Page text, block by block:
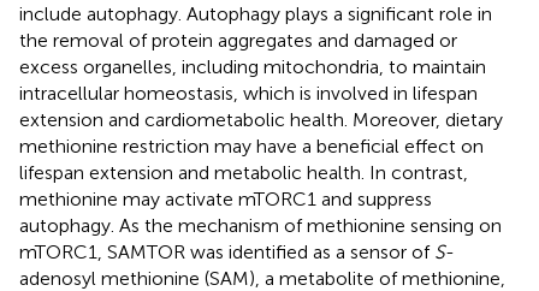
include autophagy. Autophagy plays a significant role in
the removal of protein aggregates and damaged or
excess organelles, including mitochondria, to maintain
intracellular homeostasis, which is involved in lifespan
extension and cardiometabolic health. Moreover, dietary
methionine restriction may have a beneficial effect on
lifespan extension and metabolic health. In contrast,
methionine may activate mTORC1 and suppress
autophagy. As the mechanism of methionine sensing on
mTORC1, SAMTOR was identified as a sensor of S-
adenosyl methionine (SAM), a metabolite of methionine,